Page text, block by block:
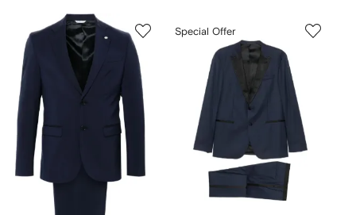
Special Offer